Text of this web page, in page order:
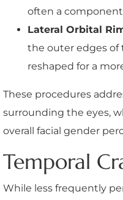
often a component
Lateral Orbital
the outer edges of
reshaped for a
These procedures
surrounding the eyes,
overall facial gender
Temporal
While less frequently